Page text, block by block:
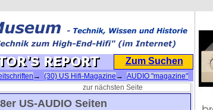
Zum Suchen
→ (30) US Hifi-Magazine → AUDIO "magazine"
1948/03 EDITOR'S REPORTzur nächsten Seite
US-AUDIO Seiten